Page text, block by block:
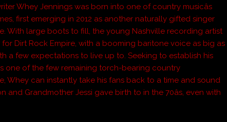
Whey Jennings was born into one of country musicâs
first emerging in 2012 as another naturally gifted singer
With large boots to fill, the young Nashville recording artist
Dirt Rock Empire, with a booming baritone voice as big as
a few expectations to live up to. Seeking to establish his
one of the few remaining torch-bearing country
Whey can instantly take his fans back to a time and sound
and Grandmother Jessi gave birth to in the 70âs, even with